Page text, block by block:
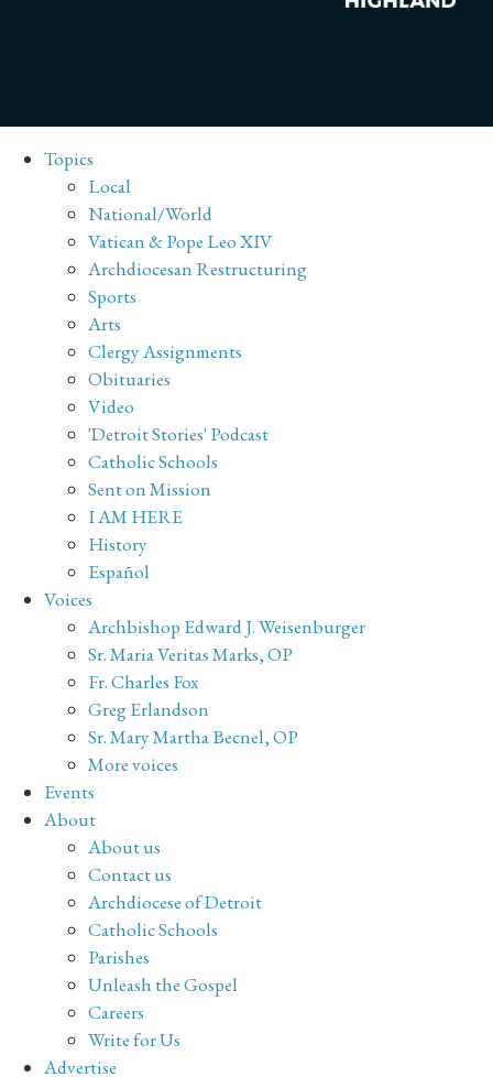
Topics
Local
National/World
Vatican & Pope Leo XIV
Archdiocesan Restructuring
Sports
Arts
Clergy Assignments
Obituaries
Video
'Detroit Stories' Podcast
Catholic Schools
Sent on Mission
I AM HERE
History
Español
Voices
Archbishop Edward J. Weisenburger
Sr. Maria Veritas Marks, OP
Fr. Charles Fox
Greg Erlandson
Sr. Mary Martha Becnel, OP
More voices
Events
About
About us
Contact us
Archdiocese of Detroit
Catholic Schools
Parishes
Unleash the Gospel
Careers
Write for Us
Advertise